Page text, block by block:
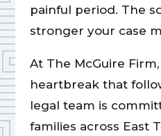
painful period. The
stronger your case
At The McGuire
heartbreak that
legal team is
families across East